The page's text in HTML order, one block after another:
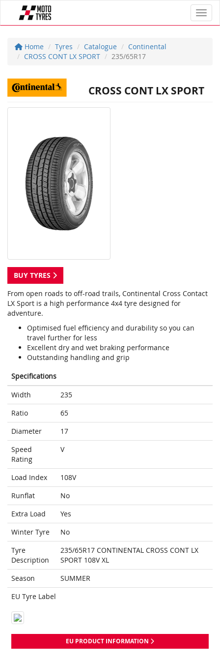
Home Tyres Catalogue
Continental
CROSS CONT LX SPORT
235/65R17
CROSS CONT LX SPORT
BUY TYRES
From open roads to off-road trails, Continental Cross Contact
LX Sport is a high performance 4x4 tyre designed for
adventure.
Optimised fuel efficiency and durability so you can
travel further for less
Excellent dry and wet braking performance
Outstanding handling and grip
Specifications
Width
235
Ratio
65
Diameter
17
Speed
Rating
V
Load Index
108V
Runflat
No
Extra Load
Yes
Winter Tyre
No
Tyre
Description
235/65R17 CONTINENTAL CROSS CONT LX
SPORT 108V XL
Season
SUMMER
EU Tyre Label
EU PRODUCT INFORMATION